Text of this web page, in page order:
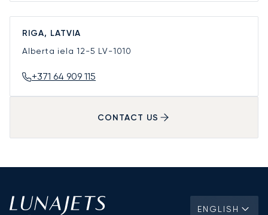
RIGA, LATVIA
Alberta iela 12-5 LV-1010
+371 64 909 115
CONTACT US
ENGLISH